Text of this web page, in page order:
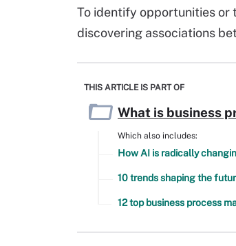
To identify opportunities or
discovering associations
THIS ARTICLE IS PART OF
What is business
Which also includes:
How AI is radically
10 trends shaping the
12 top business process